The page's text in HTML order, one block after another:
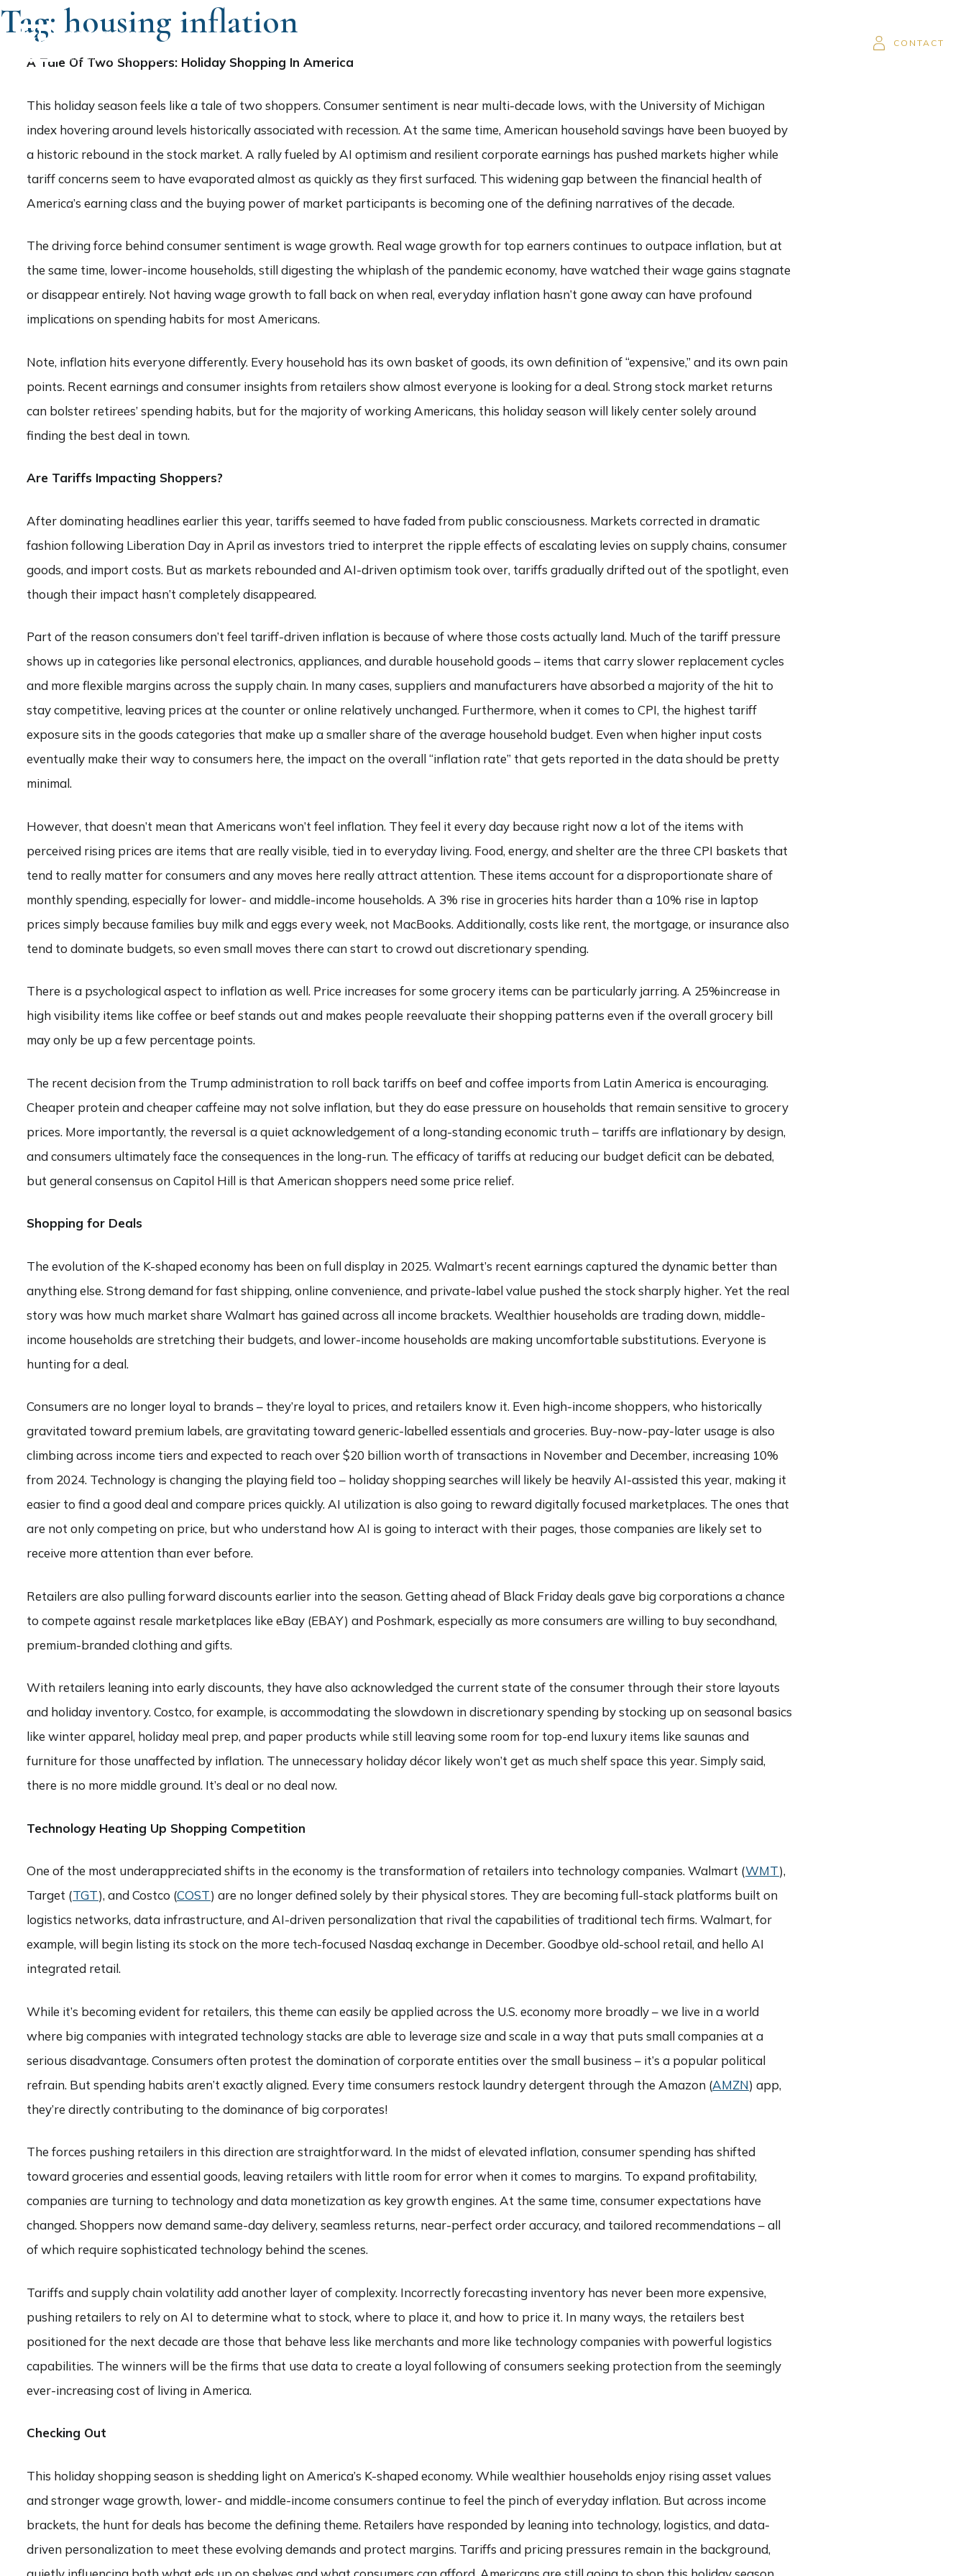
CONTACT
Tag: housing inflation
A Tale Of Two Shoppers: Holiday Shopping In America
This holiday season feels like a tale of two shoppers. Consumer sentiment is near multi-decade lows, with the University of Michigan
index hovering around levels historically associated with recession. At the same time, American household savings have been buoyed by
a historic rebound in the stock market. A rally fueled by AI optimism and resilient corporate earnings has pushed markets higher while
tariff concerns seem to have evaporated almost as quickly as they first surfaced. This widening gap between the financial health of
America’s earning class and the buying power of market participants is becoming one of the defining narratives of the decade.
The driving force behind consumer sentiment is wage growth. Real wage growth for top earners continues to outpace inflation, but at
the same time, lower-income households, still digesting the whiplash of the pandemic economy, have watched their wage gains stagnate
or disappear entirely. Not having wage growth to fall back on when real, everyday inflation hasn’t gone away can have profound
implications on spending habits for most Americans.
Note, inflation hits everyone differently. Every household has its own basket of goods, its own definition of “expensive,” and its own pain
points. Recent earnings and consumer insights from retailers show almost everyone is looking for a deal. Strong stock market returns
can bolster retirees’ spending habits, but for the majority of working Americans, this holiday season will likely center solely around
finding the best deal in town.
Are Tariffs Impacting Shoppers?
After dominating headlines earlier this year, tariffs seemed to have faded from public consciousness. Markets corrected in dramatic
fashion following Liberation Day in April as investors tried to interpret the ripple effects of escalating levies on supply chains, consumer
goods, and import costs. But as markets rebounded and AI-driven optimism took over, tariffs gradually drifted out of the spotlight, even
though their impact hasn’t completely disappeared.
Part of the reason consumers don’t feel tariff-driven inflation is because of where those costs actually land. Much of the tariff pressure
shows up in categories like personal electronics, appliances, and durable household goods – items that carry slower replacement cycles
and more flexible margins across the supply chain. In many cases, suppliers and manufacturers have absorbed a majority of the hit to
stay competitive, leaving prices at the counter or online relatively unchanged. Furthermore, when it comes to CPI, the highest tariff
exposure sits in the goods categories that make up a smaller share of the average household budget. Even when higher input costs
eventually make their way to consumers here, the impact on the overall “inflation rate” that gets reported in the data should be pretty
minimal.
However, that doesn’t mean that Americans won’t feel inflation. They feel it every day because right now a lot of the items with
perceived rising prices are items that are really visible, tied in to everyday living. Food, energy, and shelter are the three CPI baskets that
tend to really matter for consumers and any moves here really attract attention. These items account for a disproportionate share of
monthly spending, especially for lower- and middle-income households. A 3% rise in groceries hits harder than a 10% rise in laptop
prices simply because families buy milk and eggs every week, not MacBooks. Additionally, costs like rent, the mortgage, or insurance also
tend to dominate budgets, so even small moves there can start to crowd out discretionary spending.
There is a psychological aspect to inflation as well. Price increases for some grocery items can be particularly jarring. A 25%increase in
high visibility items like coffee or beef stands out and makes people reevaluate their shopping patterns even if the overall grocery bill
may only be up a few percentage points.
The recent decision from the Trump administration to roll back tariffs on beef and coffee imports from Latin America is encouraging.
Cheaper protein and cheaper caffeine may not solve inflation, but they do ease pressure on households that remain sensitive to grocery
prices. More importantly, the reversal is a quiet acknowledgement of a long-standing economic truth – tariffs are inflationary by design,
and consumers ultimately face the consequences in the long-run. The efficacy of tariffs at reducing our budget deficit can be debated,
but general consensus on Capitol Hill is that American shoppers need some price relief.
Shopping for Deals
The evolution of the K-shaped economy has been on full display in 2025. Walmart’s recent earnings captured the dynamic better than
anything else. Strong demand for fast shipping, online convenience, and private-label value pushed the stock sharply higher. Yet the real
story was how much market share Walmart has gained across all income brackets. Wealthier households are trading down, middle-
income households are stretching their budgets, and lower-income households are making uncomfortable substitutions. Everyone is
hunting for a deal.
Consumers are no longer loyal to brands – they’re loyal to prices, and retailers know it. Even high-income shoppers, who historically
gravitated toward premium labels, are gravitating toward generic-labelled essentials and groceries. Buy-now-pay-later usage is also
climbing across income tiers and expected to reach over $20 billion worth of transactions in November and December, increasing 10%
from 2024. Technology is changing the playing field too – holiday shopping searches will likely be heavily AI-assisted this year, making it
easier to find a good deal and compare prices quickly. AI utilization is also going to reward digitally focused marketplaces. The ones that
are not only competing on price, but who understand how AI is going to interact with their pages, those companies are likely set to
receive more attention than ever before.
Retailers are also pulling forward discounts earlier into the season. Getting ahead of Black Friday deals gave big corporations a chance
to compete against resale marketplaces like eBay (EBAY) and Poshmark, especially as more consumers are willing to buy secondhand,
premium-branded clothing and gifts.
With retailers leaning into early discounts, they have also acknowledged the current state of the consumer through their store layouts
and holiday inventory. Costco, for example, is accommodating the slowdown in discretionary spending by stocking up on seasonal basics
like winter apparel, holiday meal prep, and paper products while still leaving some room for top-end luxury items like saunas and
furniture for those unaffected by inflation. The unnecessary holiday décor likely won’t get as much shelf space this year. Simply said,
there is no more middle ground. It’s deal or no deal now.
Technology Heating Up Shopping Competition
One of the most underappreciated shifts in the economy is the transformation of retailers into technology companies. Walmart (WMT),
Target (TGT), and Costco (COST) are no longer defined solely by their physical stores. They are becoming full-stack platforms built on
logistics networks, data infrastructure, and AI-driven personalization that rival the capabilities of traditional tech firms. Walmart, for
example, will begin listing its stock on the more tech-focused Nasdaq exchange in December. Goodbye old-school retail, and hello AI
integrated retail.
While it’s becoming evident for retailers, this theme can easily be applied across the U.S. economy more broadly – we live in a world
where big companies with integrated technology stacks are able to leverage size and scale in a way that puts small companies at a
serious disadvantage. Consumers often protest the domination of corporate entities over the small business – it’s a popular political
refrain. But spending habits aren’t exactly aligned. Every time consumers restock laundry detergent through the Amazon (AMZN) app,
they’re directly contributing to the dominance of big corporates!
The forces pushing retailers in this direction are straightforward. In the midst of elevated inflation, consumer spending has shifted
toward groceries and essential goods, leaving retailers with little room for error when it comes to margins. To expand profitability,
companies are turning to technology and data monetization as key growth engines. At the same time, consumer expectations have
changed. Shoppers now demand same-day delivery, seamless returns, near-perfect order accuracy, and tailored recommendations – all
of which require sophisticated technology behind the scenes.
Tariffs and supply chain volatility add another layer of complexity. Incorrectly forecasting inventory has never been more expensive,
pushing retailers to rely on AI to determine what to stock, where to place it, and how to price it. In many ways, the retailers best
positioned for the next decade are those that behave less like merchants and more like technology companies with powerful logistics
capabilities. The winners will be the firms that use data to create a loyal following of consumers seeking protection from the seemingly
ever-increasing cost of living in America.
Checking Out
This holiday shopping season is shedding light on America’s K-shaped economy. While wealthier households enjoy rising asset values
and stronger wage growth, lower- and middle-income consumers continue to feel the pinch of everyday inflation. But across income
brackets, the hunt for deals has become the defining theme. Retailers have responded by leaning into technology, logistics, and data-
driven personalization to meet these evolving demands and protect margins. Tariffs and pricing pressures remain in the background,